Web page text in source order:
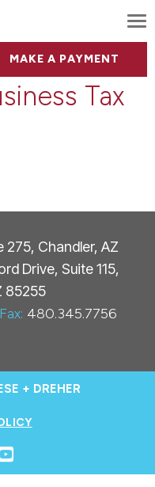
MAKE A PAYMENT
Tax
275, Chandler, AZ
Drive, Suite 115,
85255
Fax: 480.345.7756
+ DREHER